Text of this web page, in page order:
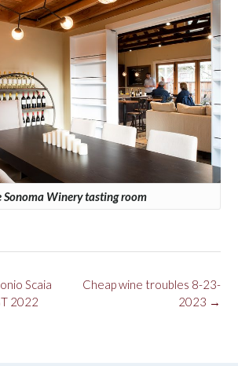
Sonoma Winery tasting room
Cheap wine troubles 8-23-
2023 →
Scaia
2022